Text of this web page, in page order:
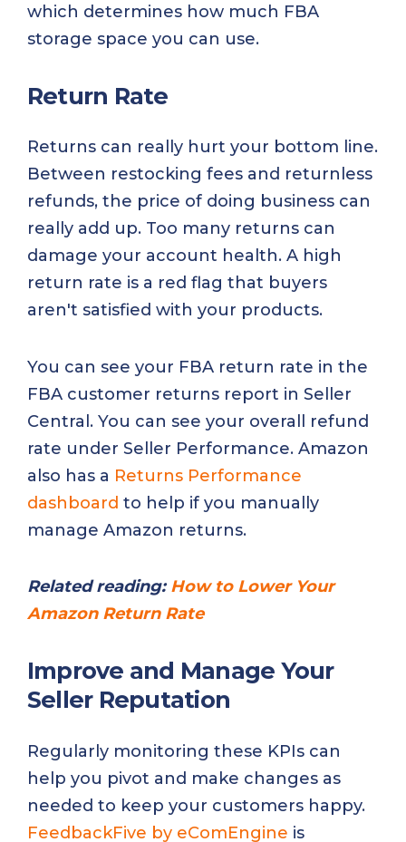
which determines how much FBA
storage space you can use.
Return Rate
Returns can really hurt your bottom line.
Between restocking fees and returnless
refunds, the price of doing business can
really add up. Too many returns can
damage your account health. A high
return rate is a red flag that buyers
aren't satisfied with your products.
You can see your FBA return rate in the
FBA customer returns report in Seller
Central. You can see your overall refund
rate under Seller Performance. Amazon
also has a Returns Performance
dashboard to help if you manually
manage Amazon returns.
Related reading:How to Lower Your
Amazon Return Rate
Improve and Manage Your
Seller Reputation
Regularly monitoring these KPIs can
help you pivot and make changes as
needed to keep your customers happy.
FeedbackFive by eComEngine is